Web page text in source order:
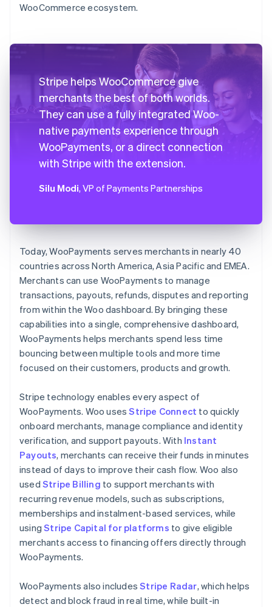
WooCommerce ecosystem.
Stripe helps WooCommerce give
merchants the best of both worlds.
They can use a fully integrated Woo-
native payments experience through
WooPayments, or a direct connection
with Stripe with the extension.
Silu Modi, VP of Payments Partnerships
Today, WooPayments serves merchants in nearly 40
countries across North America, Asia Pacific and EMEA.
Merchants can use WooPayments to manage
transactions, payouts, refunds, disputes and reporting
from within the Woo dashboard. By bringing these
capabilities into a single, comprehensive dashboard,
WooPayments helps merchants spend less time
bouncing between multiple tools and more time
focused on their customers, products and growth.
Stripe technology enables every aspect of
WooPayments. Woo usesStripe Connect to quickly
onboard merchants, manage compliance and identity
verification, and support payouts. With Instant
Payouts, merchants can receive their funds in minutes
instead of days to improve their cash flow. Woo also
used Stripe Billing to support merchants with
recurring revenue models, such as subscriptions,
memberships and instalment-based services, while
usingStripe Capital for platforms to give eligible
merchants access to financing offers directly through
WooPayments.
WooPayments also includesStripe Radar, which helps
detect and block fraud in real time, while built-in